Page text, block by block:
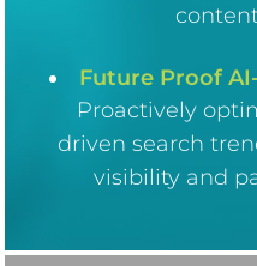
Future Proof
Proactively
driven search
visibility and